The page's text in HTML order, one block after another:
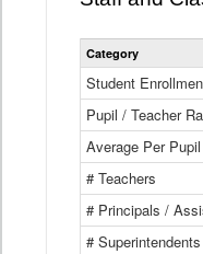
Category
Student
Pupil / Teacher
Average Per
# Teachers
# Principals /
#